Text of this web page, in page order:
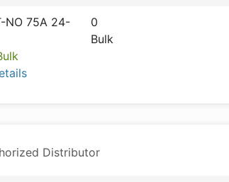
NO 75A 24-
0
Bulk
Distributor